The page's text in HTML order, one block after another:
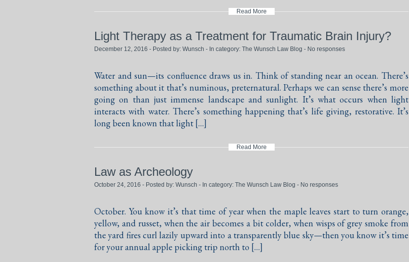
Read More
Light Therapy as a Treatment for Traumatic Brain Injury?
December 12, 2016 - Posted by: Wunsch - In category: The Wunsch Law Blog - No responses
Water and sun—its confluence draws us in. Think of standing near an ocean. There’s
something about it that’s numinous, preternatural. Perhaps we can sense there’s more
going on than just immense landscape and sunlight. It’s what occurs when light
interacts with water. There’s something happening that’s life giving, restorative. It’s
long been known that light […]
Read More
Law as Archeology
October 24, 2016 - Posted by: Wunsch - In category: The Wunsch Law Blog - No responses
October. You know it’s that time of year when the maple leaves start to turn orange,
yellow, and russet, when the air becomes a bit colder, when wisps of grey smoke from
the yard fires curl lazily upward into a transparently blue sky—then you know it’s time
for your annual apple picking trip north to […]